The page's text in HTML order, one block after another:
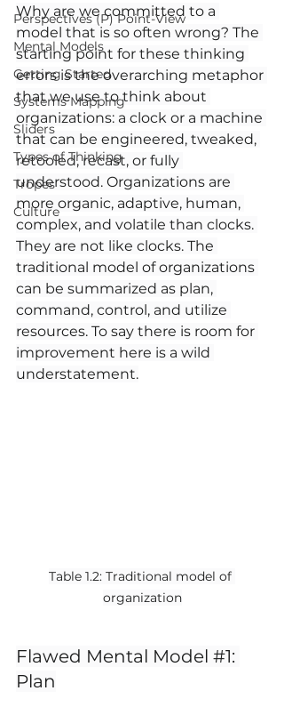
Perspectives (P) Point-View
Mental Models
Getting Started
Systems Mapping
Sliders
Types of Thinking
Tropes
Culture
Why are we committed to a
model that is so often wrong? The
starting point for these thinking
errors is the overarching metaphor
that we use to think about
organizations: a clock or a machine
that can be engineered, tweaked,
retooled, recast, or fully
understood. Organizations are
more organic, adaptive, human,
complex, and volatile than clocks.
They are not like clocks. The
traditional model of organizations
can be summarized as plan,
command, control, and utilize
resources. To say there is room for
improvement here is a wild
understatement.
Table 1.2: Traditional model of
organization
Flawed Mental Model #1:
Plan